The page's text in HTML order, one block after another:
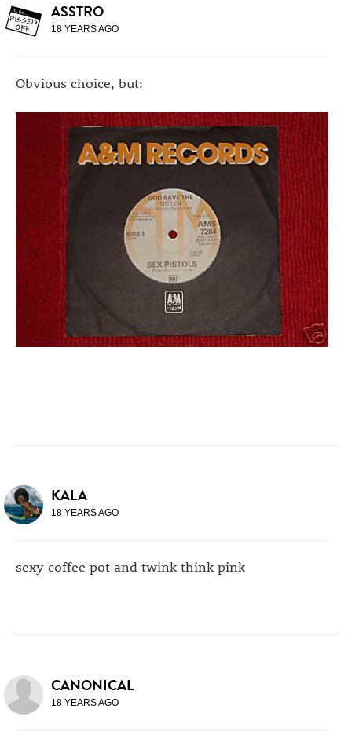
ASSTRO
18 YEARS AGO
Obvious choice, but:
KALA
18 YEARS AGO
sexy coffee pot and twink think pink
CANONICAL
18 YEARS AGO